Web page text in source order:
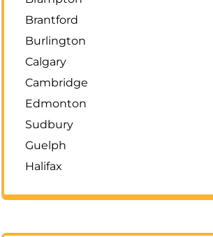
Brantford
Burlington
Calgary
Cambridge
Edmonton
Sudbury
Guelph
Halifax